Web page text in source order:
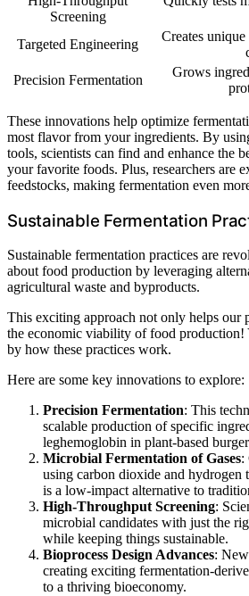
Screening
Targeted Engineering
Creates
Precision Fermentation
Grows
These innovations help optimize
most flavor from your ingredients. By
tools, scientists can find and enhance the
your favorite foods. Plus, researchers are
feedstocks, making fermentation even
Sustainable Fermentation
Sustainable fermentation practices are
about food production by leveraging
agricultural waste and byproducts.
This exciting approach not only helps our
the economic viability of food production!
by how these practices work.
Here are some key innovations to explore:
Precision Fermentation: This
scalable production of specific
leghemoglobin in plant-based
Microbial Fermentation of Gases:
using carbon dioxide and hydrogen
is a low-impact alternative to
High-Throughput Screening:
microbial candidates with just the
while keeping things sustainable.
Bioprocess Design Advances:
creating exciting fermentation-
to a thriving bioeconomy.